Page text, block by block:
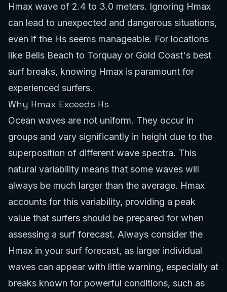
Hmax wave of 2.4 to 3.0 meters. Ignoring Hmax
can lead to unexpected and dangerous situations,
even if the Hs seems manageable. For locations
like Bells Beach to Torquay or Gold Coast's best
surf breaks, knowing Hmax is paramount for
experienced surfers.
Why Hmax Exceeds Hs
Ocean waves are not uniform. They occur in
groups and vary significantly in height due to the
superposition of different wave spectra. This
natural variability means that some waves will
always be much larger than the average. Hmax
accounts for this variability, providing a peak
value that surfers should be prepared for when
assessing a surf forecast. Always consider the
Hmax in your surf forecast, as larger individual
waves can appear with little warning, especially at
breaks known for powerful conditions, such as